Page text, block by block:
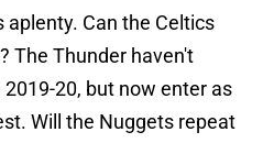
Can the Celtics
The Thunder haven't
20, but now enter as
Will the Nuggets repeat